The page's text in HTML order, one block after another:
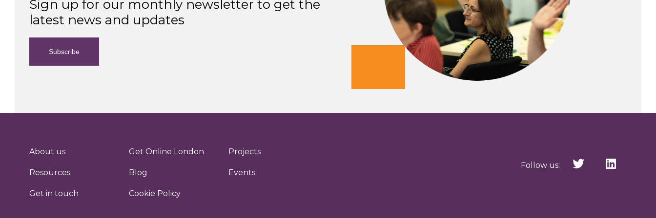
Sign up for our monthly newsletter to get the
latest news and updates
Subscribe
About us Get Online London Projects
Resources Blog Events
Get in touch Cookie Policy
Follow us: